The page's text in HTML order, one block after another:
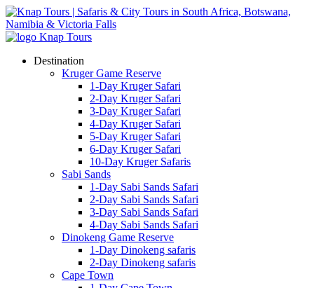
Destination
Kruger Game Reserve
1-Day Kruger Safari
2-Day Kruger Safari
3-Day Kruger Safari
4-Day Kruger Safari
5-Day Kruger Safari
6-Day Kruger Safari
10-Day Kruger Safaris
Sabi Sands
1-Day Sabi Sands Safari
2-Day Sabi Sands Safari
3-Day Sabi Sands Safari
4-Day Sabi Sands Safari
Dinokeng Game Reserve
1-Day Dinokeng safaris
2-Day Dinokeng safaris
Cape Town